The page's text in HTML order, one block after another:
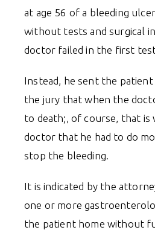
at age 56 of a bleeding
without tests and surgical
doctor failed in the first
Instead, he sent the
the jury that when the
to death;, of course, that
doctor that he had to do
stop the bleeding.
It is indicated by the
one or more
the patient home without